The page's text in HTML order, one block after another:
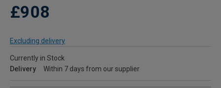
£908
Excluding delivery
Currently in Stock
Delivery
Within 7 days from our supplier